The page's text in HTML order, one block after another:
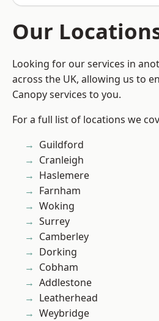
Our
Looking for our services in
across the UK, allowing us to
Canopy services to you.
For a full list of locations we
Guildford
Cranleigh
Haslemere
Farnham
Woking
Surrey
Camberley
Dorking
Cobham
Addlestone
Leatherhead
Weybridge